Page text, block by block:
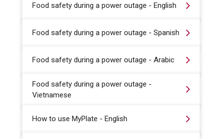
Food safety during a power outage - English
Food safety during a power outage - Spanish
Food safety during a power outage - Arabic
Food safety during a power outage -
Vietnamese
How to use MyPlate - English